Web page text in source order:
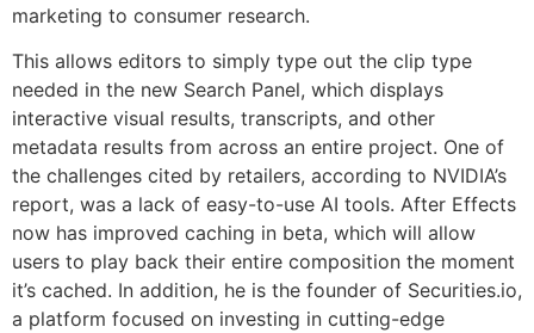
marketing to consumer research.
This allows editors to simply type out the clip type
needed in the new Search Panel, which displays
interactive visual results, transcripts, and other
metadata results from across an entire project. One of
the challenges cited by retailers, according to NVIDIA’s
report, was a lack of easy-to-use AI tools. After Effects
now has improved caching in beta, which will allow
users to play back their entire composition the moment
it’s cached. In addition, he is the founder of Securities.io,
a platform focused on investing in cutting-edge